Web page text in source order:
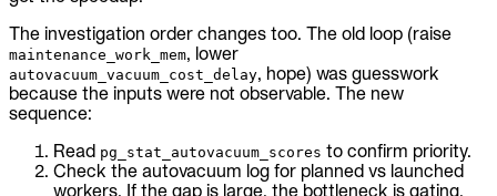
The investigation order changes too. The old loop (raise
maintenance_work_mem, lower
autovacuum_vacuum_cost_delay, hope) was guesswork
because the inputs were not observable. The new
sequence:
Read pg_stat_autovacuum_scores to confirm priority.
Check the autovacuum log for planned vs launched
workers. If the gap is large, the bottleneck is gating,